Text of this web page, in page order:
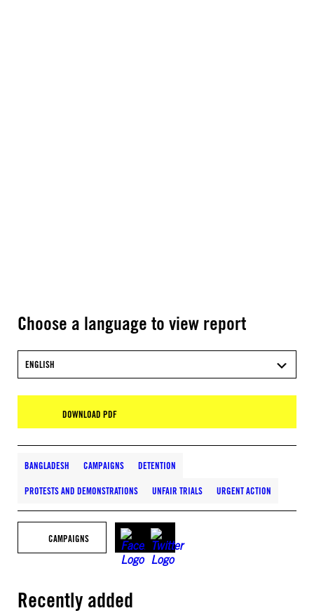
Choose a language to view report
ENGLISH
DOWNLOAD PDF
BANGLADESH CAMPAIGNS DETENTION
PROTESTS AND DEMONSTRATIONS UNFAIR TRIALS URGENT ACTION
CAMPAIGNS
Recently added